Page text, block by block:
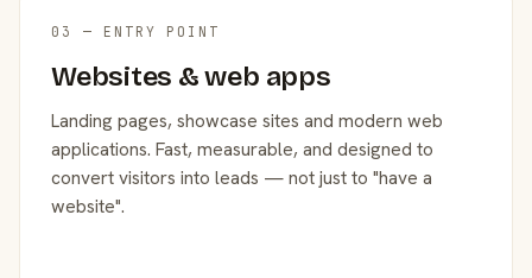
03 — ENTRY POINT
Websites & web apps
Landing pages, showcase sites and modern web
applications. Fast, measurable, and designed to
convert visitors into leads — not just to "have a
website".